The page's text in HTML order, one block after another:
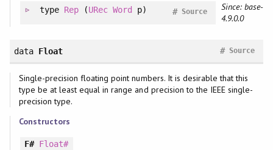
type Rep(URec Word p) Source
#
Since: base-
4.9.0.0
data Float Source
#
Single-precision floating point numbers. It is desirable that this
type be at least equal in range and precision to the IEEE single-
precision type.
Constructors
F# Float#